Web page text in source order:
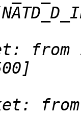
from